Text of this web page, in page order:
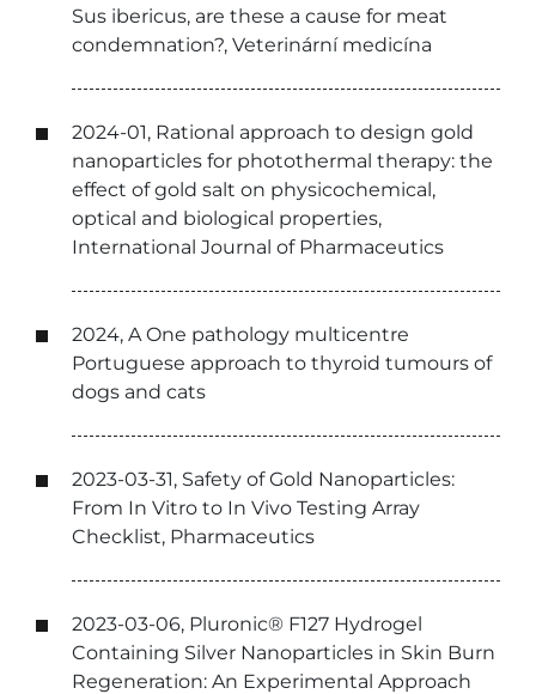
Sus ibericus, are these a cause for meat
condemnation?, Veterinární medicína
2024-01, Rational approach to design gold
nanoparticles for photothermal therapy: the
effect of gold salt on physicochemical,
optical and biological properties,
International Journal of Pharmaceutics
2024, A One pathology multicentre
Portuguese approach to thyroid tumours of
dogs and cats
2023-03-31, Safety of Gold Nanoparticles:
From In Vitro to In Vivo Testing Array
Checklist, Pharmaceutics
2023-03-06, Pluronic® F127 Hydrogel
Containing Silver Nanoparticles in Skin Burn
Regeneration: An Experimental Approach